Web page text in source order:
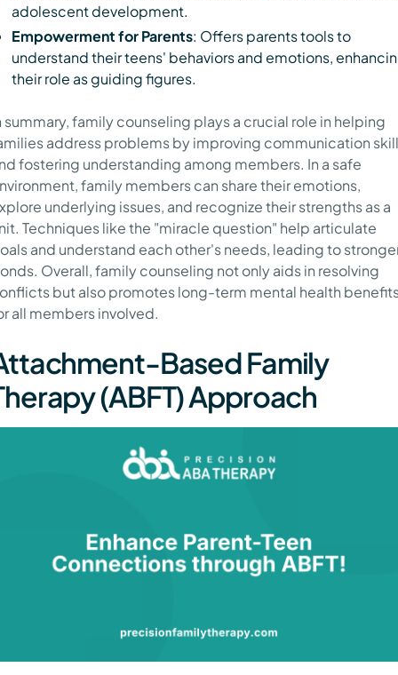
adolescent development.
Empowerment for Parents: Offers parents tools to
understand their teens' behaviors and emotions,
their role as guiding figures.
summary, family counseling plays a crucial role in helping
address problems by improving communication
fostering understanding among members. In a safe
family members can share their emotions,
underlying issues, and recognize their strengths as a
Techniques like the "miracle question" help articulate
and understand each other's needs, leading to
Overall, family counseling not only aids in resolving
but also promotes long-term mental health
all members involved.
Based Family
(ABFT) Approach